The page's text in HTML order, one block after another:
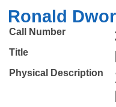
Ronald
Call Number
Title
Physical Description